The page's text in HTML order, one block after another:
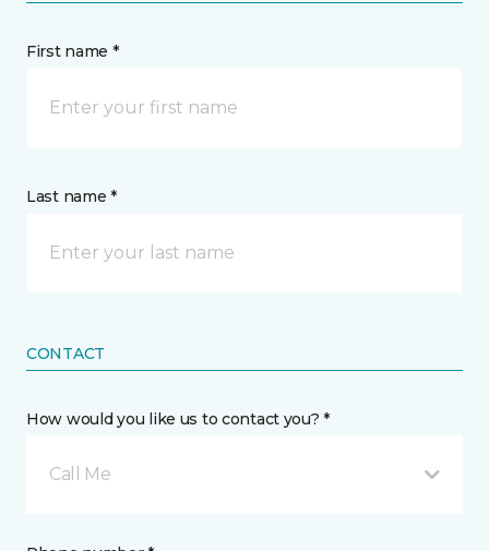
First name *
Last name *
CONTACT
How would you like us to contact you? *
Call Me